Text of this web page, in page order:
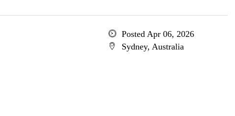
Posted Apr 06, 2026
Sydney, Australia